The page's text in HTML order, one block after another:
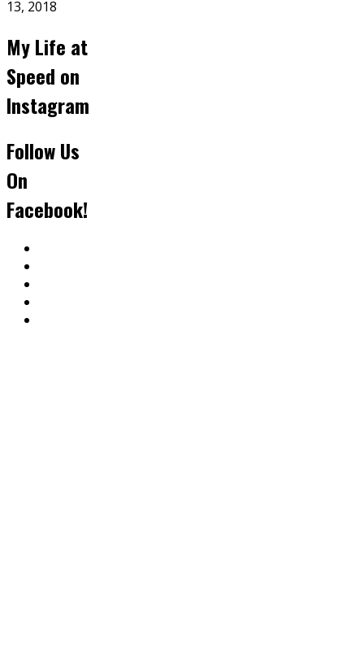
13, 2018
My Life at
Speed on
Instagram
Follow Us
On
Facebook!